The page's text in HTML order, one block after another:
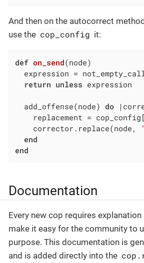
And then on the autocorrect
use the cop_config it:
def on_send(node)
expression =
return unless expression
  add_offense(node)
do
    replacement = cop_config[
    corrector.replace(node,
end
end
Documentation
Every new cop requires
make it easy for the community to
purpose. This documentation is
and is added directly into the